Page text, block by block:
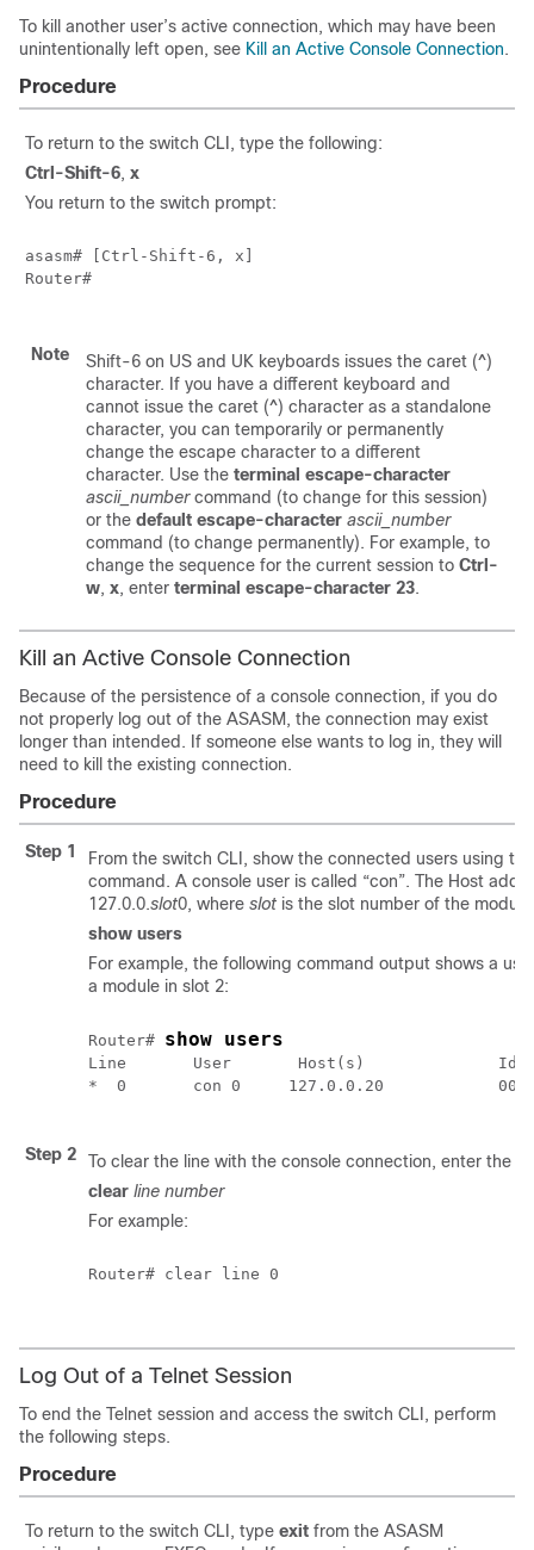
To kill another user’s active connection, which may have been
unintentionally left open, see Kill an Active Console Connection.
Procedure
To return to the switch CLI, type the following:
Ctrl-Shift-6, x
You return to the switch prompt:
asasm# [Ctrl-Shift-6, x]
Router#
Note
Shift-6 on US and UK keyboards issues the caret (^)
character. If you have a different keyboard and
cannot issue the caret (^) character as a standalone
character, you can temporarily or permanently
change the escape character to a different
character. Use the terminal escape-character
ascii_numbercommand (to change for this session)
or the default escape-character ascii_number
command (to change permanently). For example, to
change the sequence for the current session to Ctrl-
w, x, enter terminal escape-character 23.
Kill an Active Console Connection
Because of the persistence of a console connection, if you do
not properly log out of the ASASM, the connection may exist
longer than intended. If someone else wants to log in, they will
need to kill the existing connection.
Procedure
Step 1
From the switch CLI, show the connected users using
command. A console user is called “con”. The Host
127.0.0.slot0, where slot is the slot number of the
show users
For example, the following command output shows a
a module in slot 2:
Router# show users
Line       User       Host(s)
*  0       con 0     127.0.0.20
Step 2
To clear the line with the console connection, enter the
clear line number
For example:
Router# clear line 0
Log Out of a Telnet Session
To end the Telnet session and access the switch CLI, perform
the following steps.
Procedure
To return to the switch CLI, type exit from the ASASM